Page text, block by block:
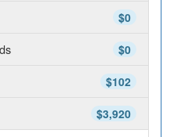
$0
$0
$102
$3,920